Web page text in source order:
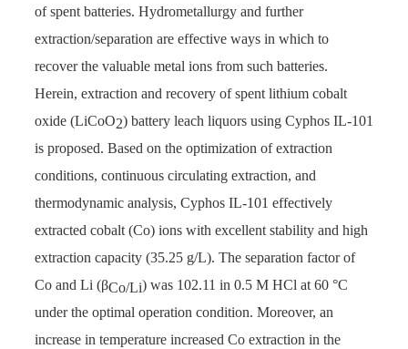
of spent batteries. Hydrometallurgy and further
extraction/separation are effective ways in which to
recover the valuable metal ions from such batteries.
Herein, extraction and recovery of spent lithium cobalt
oxide (LiCoO2) battery leach liquors using Cyphos IL-101
is proposed. Based on the optimization of extraction
conditions, continuous circulating extraction, and
thermodynamic analysis, Cyphos IL-101 effectively
extracted cobalt (Co) ions with excellent stability and high
extraction capacity (35.25 g/L). The separation factor of
Co and Li (βCo/Li) was 102.11 in 0.5 M HCl at 60 °C
under the optimal operation condition. Moreover, an
increase in temperature increased Co extraction in the